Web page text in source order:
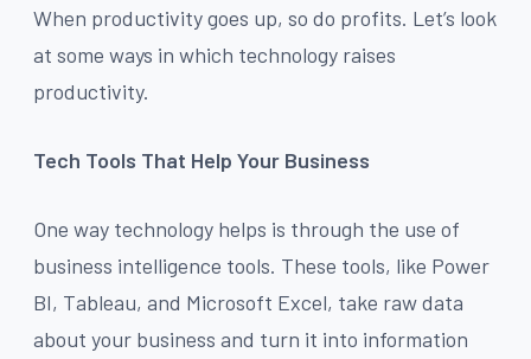
When productivity goes up, so do profits. Let’s look
at some ways in which technology raises
productivity.
Tech Tools That Help Your Business
One way technology helps is through the use of
business intelligence tools. These tools, like Power
BI, Tableau, and Microsoft Excel, take raw data
about your business and turn it into information